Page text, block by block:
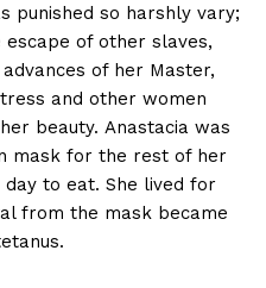
punished so harshly vary;
of other slaves,
of her Master,
and other women
beauty. Anastacia was
mask for the rest of her
to eat. She lived for
from the mask became